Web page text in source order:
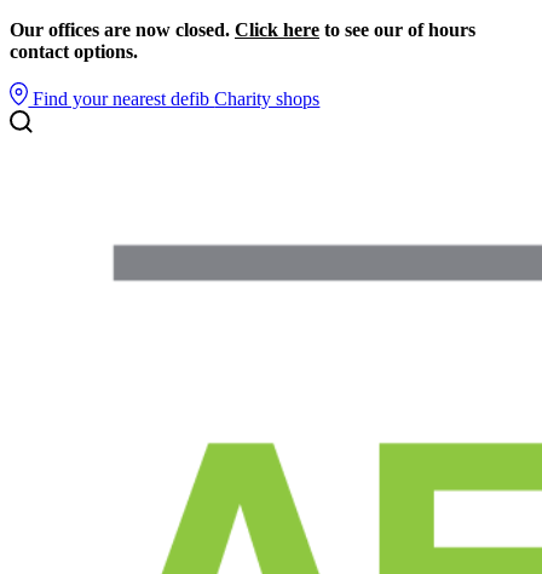
Our offices are now closed. Click here to see our of hours
contact options.
Find your nearest defibCharity shops